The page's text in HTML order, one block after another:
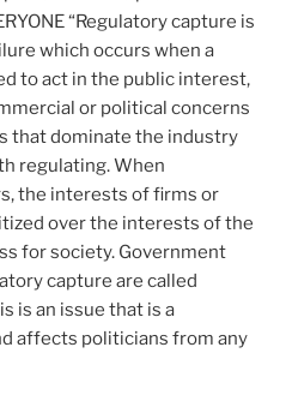
“Regulatory capture is
which occurs when a
to act in the public interest,
or political concerns
that dominate the industry
regulating. When
the interests of firms or
over the interests of the
for society. Government
capture are called
is an issue that is a
affects politicians from any